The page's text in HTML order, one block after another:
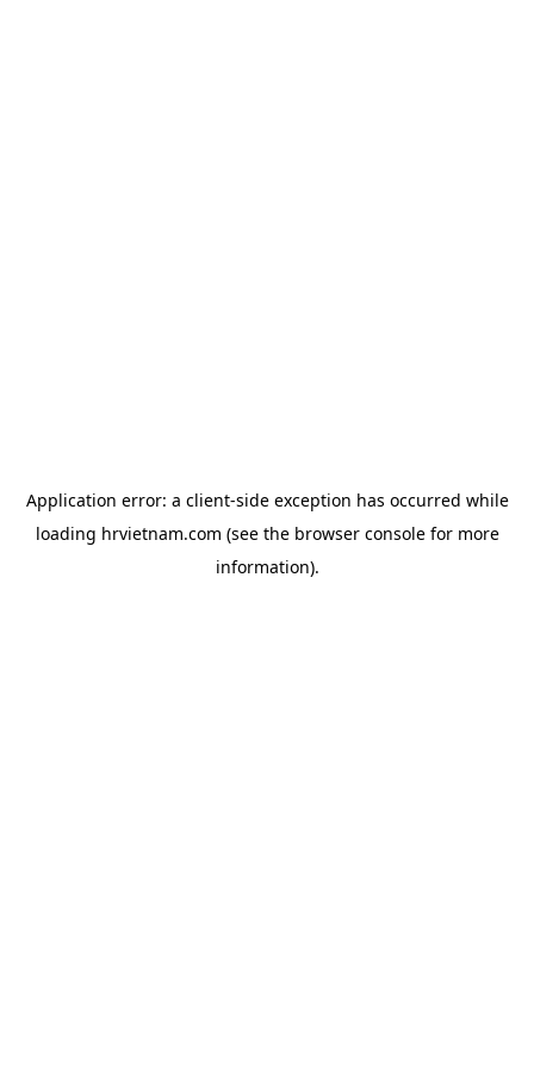
Application error: a client-side exception has occurred while
loading hrvietnam.com (see the browser consolefor more
information).